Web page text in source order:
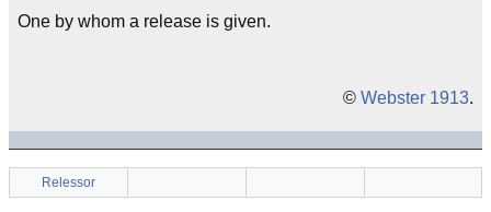
One by whom a release is given.
© Webster 1913.
Relessor